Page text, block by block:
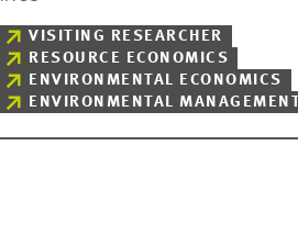
VISITING RESEARCHER
RESOURCE ECONOMICS
ENVIRONMENTAL ECONOMICS
ENVIRONMENTAL MANAGEMENT